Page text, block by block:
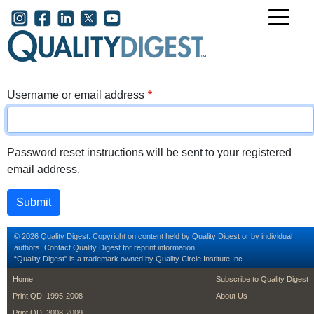
Skip to main content
User account menu
Username or email address
Password reset instructions will be sent to your registered
email address.
© 2026 Quality Digest. Copyright on content held by Quality Digest or by individual
authors. Contact Quality Digest for reprint information.
“Quality Digest" is a trademark owned by Quality Circle Institute Inc.
footer
Home
Print QD: 1995-2008
footer second
Subscribe to Quality Digest
About Us